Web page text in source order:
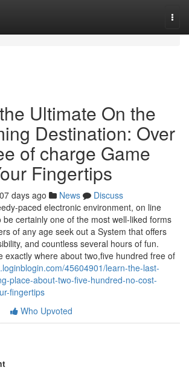
Ultimate On the
Destination: Over
of charge Game
Fingertips
days ago News
Discuss
paced electronic environment, on line
certainly one of the most well-liked forms
of any age seek out a System that offers
and countless several hours of fun.
exactly where about two,five hundred free of
45604901/learn-the-last-
place-about-two-five-hundred-no-cost-
fingertips
Who Upvoted